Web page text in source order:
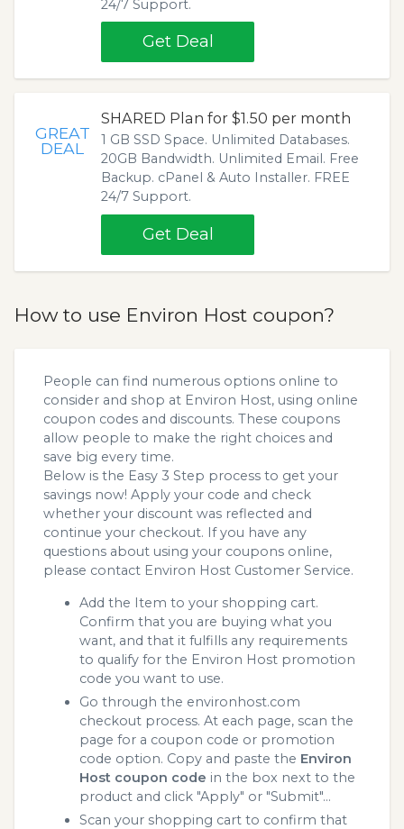
24/7 Support.
Get Deal
GREAT
DEAL
SHARED Plan for $1.50 per month
1 GB SSD Space. Unlimited Databases.
20GB Bandwidth. Unlimited Email. Free
Backup. cPanel & Auto Installer. FREE
24/7 Support.
Get Deal
How to use Environ Host coupon?
People can find numerous options online to
consider and shop at Environ Host, using online
coupon codes and discounts. These coupons
allow people to make the right choices and
save big every time.
Below is the Easy 3 Step process to get your
savings now! Apply your code and check
whether your discount was reflected and
continue your checkout. If you have any
questions about using your coupons online,
please contact Environ Host Customer Service.
Add the Item to your shopping cart.
Confirm that you are buying what you
want, and that it fulfills any requirements
to qualify for the Environ Host promotion
code you want to use.
Go through the environhost.com
checkout process. At each page, scan the
page for a coupon code or promotion
code option. Copy and paste the Environ
Host coupon code in the box next to the
product and click "Apply" or "Submit"...
Scan your shopping cart to confirm that